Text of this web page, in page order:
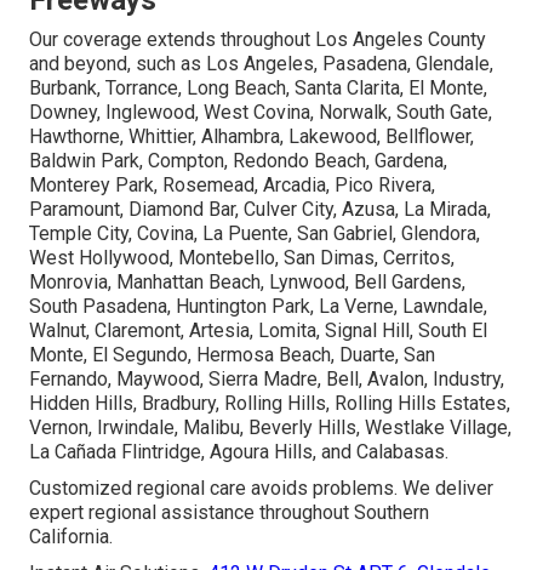
Our coverage extends throughout Los Angeles County
and beyond, such as Los Angeles, Pasadena, Glendale,
Burbank, Torrance, Long Beach, Santa Clarita, El Monte,
Downey, Inglewood, West Covina, Norwalk, South Gate,
Hawthorne, Whittier, Alhambra, Lakewood, Bellflower,
Baldwin Park, Compton, Redondo Beach, Gardena,
Monterey Park, Rosemead, Arcadia, Pico Rivera,
Paramount, Diamond Bar, Culver City, Azusa, La Mirada,
Temple City, Covina, La Puente, San Gabriel, Glendora,
West Hollywood, Montebello, San Dimas, Cerritos,
Monrovia, Manhattan Beach, Lynwood, Bell Gardens,
South Pasadena, Huntington Park, La Verne, Lawndale,
Walnut, Claremont, Artesia, Lomita, Signal Hill, South El
Monte, El Segundo, Hermosa Beach, Duarte, San
Fernando, Maywood, Sierra Madre, Bell, Avalon, Industry,
Hidden Hills, Bradbury, Rolling Hills, Rolling Hills Estates,
Vernon, Irwindale, Malibu, Beverly Hills, Westlake Village,
La Cañada Flintridge, Agoura Hills, and Calabasas.
Customized regional care avoids problems. We deliver
expert regional assistance throughout Southern
California.